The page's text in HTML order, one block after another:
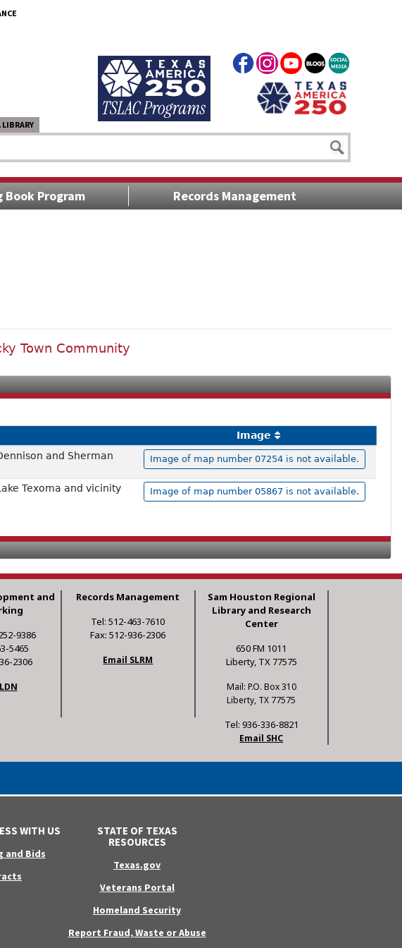
LIBRARY
Book Program Records Management
Town Community
Image
and Sherman Image of map number 07254 is not available.
Texoma and vicinity Image of map number 05867 is not available.
and
9386
5465
2306
Records Management
Tel: 512-463-7610
Fax: 512-936-2306
Email SLRM
Sam Houston Regional
Library and Research
Center
650 FM 1011
Liberty, TX 77575
Mail: P.O. Box 310
Liberty, TX 77575
Tel: 936-336-8821
Email SHC
WITH US
and Bids
STATE OF TEXAS
RESOURCES
Texas.gov
Veterans Portal
Homeland Security
Report Fraud, Waste or Abuse